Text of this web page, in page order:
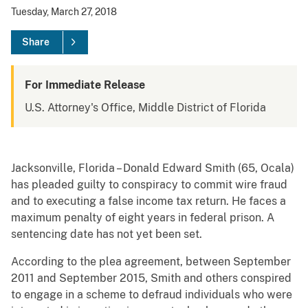
Tuesday, March 27, 2018
Share
For Immediate Release
U.S. Attorney's Office, Middle District of Florida
Jacksonville, Florida – Donald Edward Smith (65, Ocala)
has pleaded guilty to conspiracy to commit wire fraud
and to executing a false income tax return. He faces a
maximum penalty of eight years in federal prison. A
sentencing date has not yet been set.
According to the plea agreement, between September
2011 and September 2015, Smith and others conspired
to engage in a scheme to defraud individuals who were